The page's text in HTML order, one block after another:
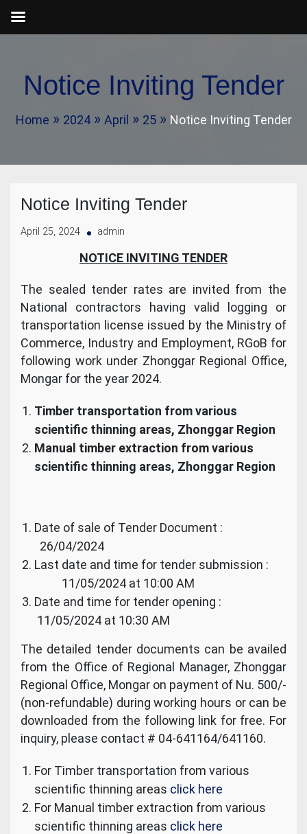
contentNotice Inviting Tender
Home 2024 April 25 Notice Inviting Tender
Notice Inviting Tender
April 25, 2024 admin
NOTICE INVITING TENDER
The sealed tender rates are invited from the
National contractors having valid logging or
transportation license issued by the Ministry of
Commerce, Industry and Employment, RGoB for
following work under Zhonggar Regional Office,
Mongar for the year 2024.
Timber transportation from various
scientific thinning areas, Zhonggar Region
Manual timber extraction from various
scientific thinning areas, Zhonggar Region
Date of sale of Tender Document :
26/04/2024
Last date and time for tender submission :
11/05/2024 at 10:00 AM
Date and time for tender opening :
11/05/2024 at 10:30 AM
The detailed tender documents can be availed
from the Office of Regional Manager, Zhonggar
Regional Office, Mongar on payment of Nu. 500/-
(non-refundable) during working hours or can be
downloaded from the following link for free. For
inquiry, please contact # 04-641164/641160.
For Timber transportation from various
scientific thinning areas click here
For Manual timber extraction from various
scientific thinning areas click here